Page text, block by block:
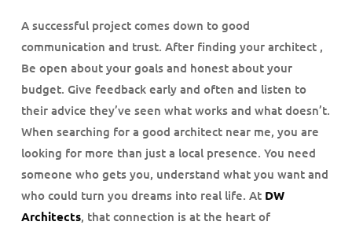
A successful project comes down to good
communication and trust. After finding your architect ,
Be open about your goals and honest about your
budget. Give feedback early and often and listen to
their advice they’ve seen what works and what doesn’t.
When searching for a good architect near me, you are
looking for more than just a local presence. You need
someone who gets you, understand what you want and
who could turn you dreams into real life. At DW
Architects, that connection is at the heart of